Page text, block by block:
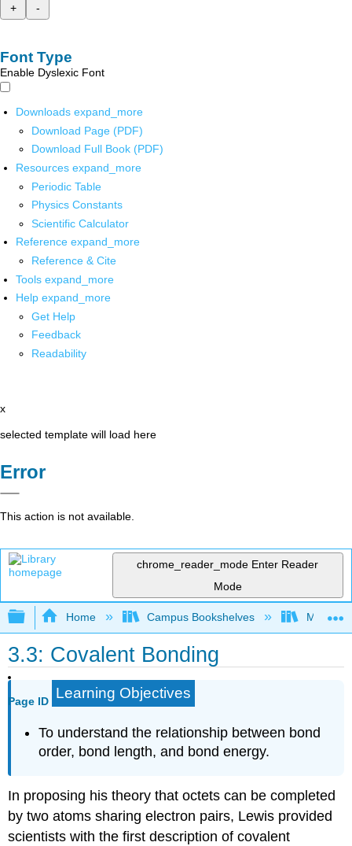
+
-
Font Type
Enable Dyslexic Font
Downloads expand_more
Download Page (PDF)
Download Full Book (PDF)
Resources expand_more
Periodic Table
Physics Constants
Scientific Calculator
Reference expand_more
Reference & Cite
Tools expand_more
Help expand_more
Get Help
Feedback
Readability
x
selected template will load here
Error
This action is not available.
chrome_reader_mode Enter Reader
Mode
Expand/collapse global hierarchy
Home Campus Bookshelves Mount
3.3: Covalent Bonding
Page ID Learning Objectives
To understand the relationship between bond
order, bond length, and bond energy.
In proposing his theory that octets can be completed
by two atoms sharing electron pairs, Lewis provided
scientists with the first description of covalent